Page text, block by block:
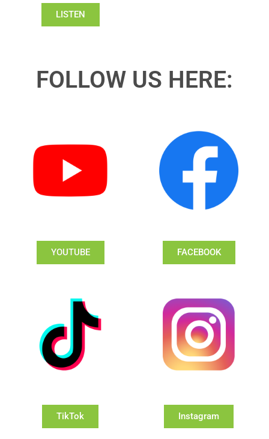
LISTEN
FOLLOW US HERE:
YOUTUBE FACEBOOK
TikTok Instagram